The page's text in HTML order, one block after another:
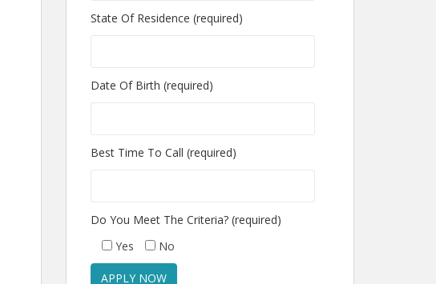
State Of Residence (required)
Date Of Birth (required)
Best Time To Call (required)
Do You Meet The Criteria? (required)
Yes
No